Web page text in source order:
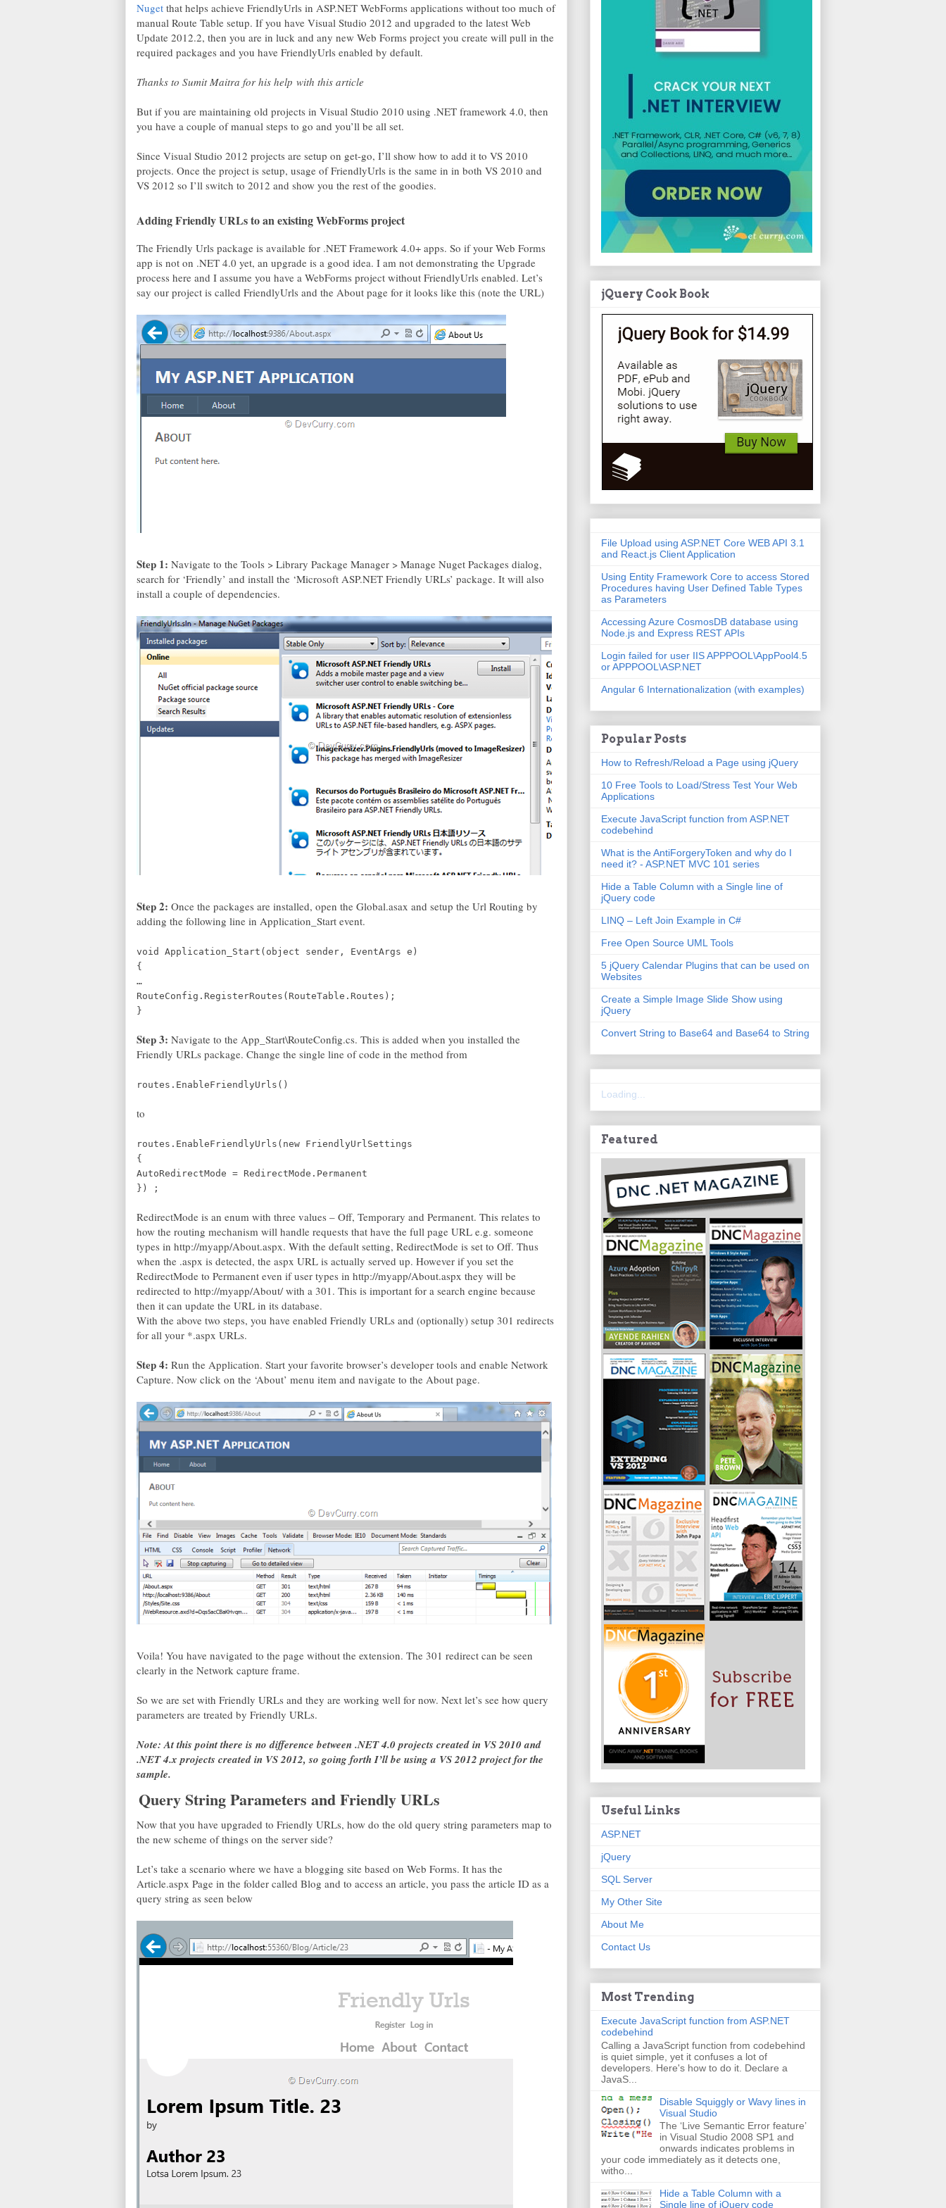
Nuget that helps achieve FriendlyUrls in ASP.NET WebForms applications without too much of
manual Route Table setup. If you have Visual Studio 2012 and upgraded to the latest Web
Update 2012.2, then you are in luck and any new Web Forms project you create will pull in the
required packages and you have FriendlyUrls enabled by default.
Thanks to Sumit Maitra for his help with this article
But if you are maintaining old projects in Visual Studio 2010 using .NET framework 4.0, then
you have a couple of manual steps to go and you’ll be all set.
Since Visual Studio 2012 projects are setup on get-go, I’ll show how to add it to VS 2010
projects. Once the project is setup, usage of FriendlyUrls is the same in in both VS 2010 and
VS 2012 so I’ll switch to 2012 and show you the rest of the goodies.
Adding Friendly URLs to an existing WebForms project
The Friendly Urls package is available for .NET Framework 4.0+ apps. So if your Web Forms
app is not on .NET 4.0 yet, an upgrade is a good idea. I am not demonstrating the Upgrade
process here and I assume you have a WebForms project without FriendlyUrls enabled. Let’s
say our project is called FriendlyUrls and the About page for it looks like this (note the URL)
Step 1: Navigate to the Tools > Library Package Manager > Manage Nuget Packages dialog,
search for ‘Friendly’ and install the ‘Microsoft ASP.NET Friendly URLs’ package. It will also
install a couple of dependencies.
Step 2: Once the packages are installed, open the Global.asax and setup the Url Routing by
adding the following line in Application_Start event.
void Application_Start(object sender, EventArgs e)
{
…
RouteConfig.RegisterRoutes(RouteTable.Routes);
}
Step 3: Navigate to the App_Start\RouteConfig.cs. This is added when you installed the
Friendly URLs package. Change the single line of code in the method from
routes.EnableFriendlyUrls()
to
routes.EnableFriendlyUrls(new FriendlyUrlSettings
{
AutoRedirectMode = RedirectMode.Permanent
}) ;
RedirectMode is an enum with three values – Off, Temporary and Permanent. This relates to
how the routing mechanism will handle requests that have the full page URL e.g. someone
types in http://myapp/About.aspx. With the default setting, RedirectMode is set to Off. Thus
when the .aspx is detected, the aspx URL is actually served up. However if you set the
RedirectMode to Permanent even if user types in http://myapp/About.aspx they will be
redirected to http://myapp/About/ with a 301. This is important for a search engine because
then it can update the URL in its database.
With the above two steps, you have enabled Friendly URLs and (optionally) setup 301 redirects
for all your *.aspx URLs.
Step 4: Run the Application. Start your favorite browser’s developer tools and enable Network
Capture. Now click on the ‘About’ menu item and navigate to the About page.
Voila! You have navigated to the page without the extension. The 301 redirect can be seen
clearly in the Network capture frame.
So we are set with Friendly URLs and they are working well for now. Next let’s see how query
parameters are treated by Friendly URLs.
Note: At this point there is no difference between .NET 4.0 projects created in VS 2010 and
.NET 4.x projects created in VS 2012, so going forth I’ll be using a VS 2012 project for the
sample.
Query String Parameters and Friendly URLs
Now that you have upgraded to Friendly URLs, how do the old query string parameters map to
the new scheme of things on the server side?
Let’s take a scenario where we have a blogging site based on Web Forms. It has the
Article.aspx Page in the folder called Blog and to access an article, you pass the article ID as a
query string as seen below
jQuery Cook Book
File Upload using ASP.NET Core WEB API 3.1
and React.js Client Application
Using Entity Framework Core to access Stored
Procedures having User Defined Table Types
as Parameters
Accessing Azure CosmosDB database using
Node.js and Express REST APIs
Login failed for user IIS APPPOOL\AppPool4.5
or APPPOOL\ASP.NET
Angular 6 Internationalization (with examples)
Popular Posts
How to Refresh/Reload a Page using jQuery
10 Free Tools to Load/Stress Test Your Web
Applications
Execute JavaScript function from ASP.NET
codebehind
What is the AntiForgeryToken and why do I
need it? - ASP.NET MVC 101 series
Hide a Table Column with a Single line of
jQuery code
LINQ – Left Join Example in C#
Free Open Source UML Tools
5 jQuery Calendar Plugins that can be used on
Websites
Create a Simple Image Slide Show using
jQuery
Convert String to Base64 and Base64 to String
Loading...
Featured
Useful Links
ASP.NET
jQuery
SQL Server
My Other Site
About Me
Contact Us
Most Trending
Execute JavaScript function from ASP.NET
codebehind
Calling a JavaScript function from codebehind
is quiet simple, yet it confuses a lot of
developers. Here's how to do it. Declare a
JavaS...
Disable Squiggly or Wavy lines in
Visual Studio
The ‘Live Semantic Error feature’
in Visual Studio 2008 SP1 and
onwards indicates problems in
your code immediately as it detects one,
witho...
Hide a Table Column with a
Single line of jQuery code